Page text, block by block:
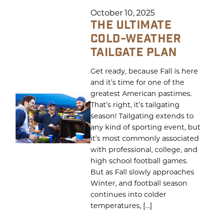
October 10, 2025
THE ULTIMATE
COLD-WEATHER
TAILGATE PLAN
Get ready, because Fall is here
and it’s time for one of the
greatest American pastimes.
That’s right, it’s tailgating
season! Tailgating extends to
any kind of sporting event, but
it’s most commonly associated
with professional, college, and
high school football games.
But as Fall slowly approaches
Winter, and football season
continues into colder
temperatures, […]